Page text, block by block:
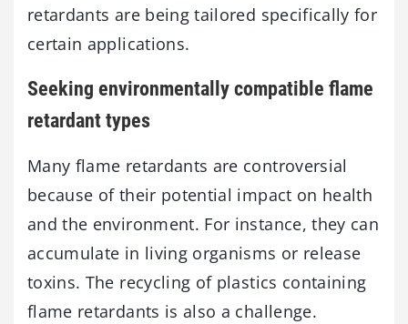
retardants are being tailored specifically for
certain applications.
Seeking environmentally compatible flame
retardant types
Many flame retardants are controversial
because of their potential impact on health
and the environment. For instance, they can
accumulate in living organisms or release
toxins. The recycling of plastics containing
flame retardants is also a challenge.